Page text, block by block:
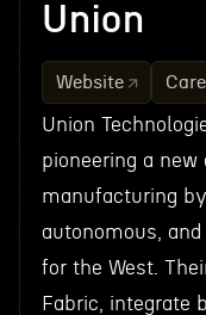
Union
Website
Union
pioneering a new
manufacturing
autonomous,
for the West.
Fabric, integrate